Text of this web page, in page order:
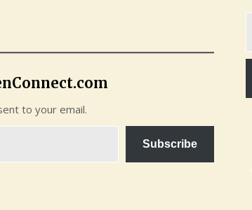
to your email.
Subscribe